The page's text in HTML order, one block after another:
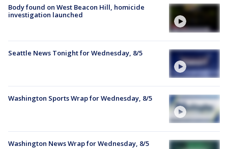
Body found on West Beacon Hill, homicide
investigation launched
Seattle News Tonight for Wednesday, 8/5
Washington Sports Wrap for Wednesday, 8/5
Washington News Wrap for Wednesday, 8/5